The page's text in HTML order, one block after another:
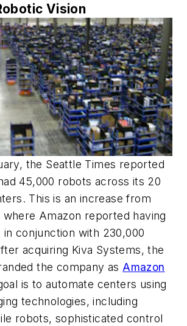
Vision
the Seattle Times reported
45,000 robots across its 20
This is an increase from
where Amazon reported having
conjunction with 230,000
acquiring Kiva Systems, the
the company as Amazon
is to automate centers using
technologies, including
robots, sophisticated control